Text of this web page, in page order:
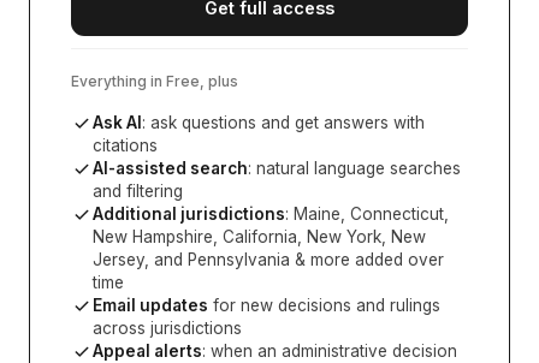
Get full access
Everything in Free, plus
Ask AI : ask questions and get answers with
citations
AI-assisted search: natural language searches
and filtering
Additional jurisdictions: Maine, Connecticut,
New Hampshire, California, New York, New
Jersey, and Pennsylvania & more added over
time
Email updates for new decisions and rulings
across jurisdictions
Appeal alerts: when an administrative decision